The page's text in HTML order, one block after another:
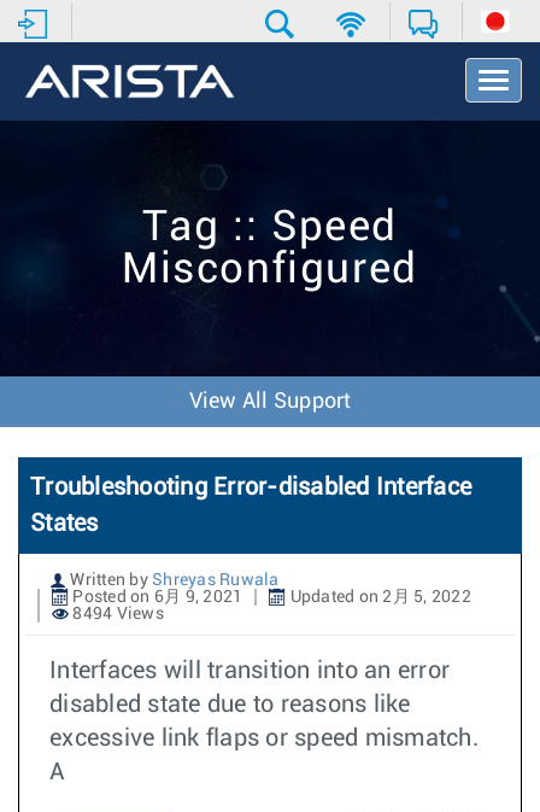
T
o
t
Tag :: Speed
Misconfigured
View All Support
Troubleshooting Error-disabled Interface
States
Written by Shreyas Ruwala
Posted on 6月 9, 2021
Updated on 2月 5, 2022
8494 Views
Interfaces will transition into an error
disabled state due to reasons like
excessive link flaps or speed mismatch.
A